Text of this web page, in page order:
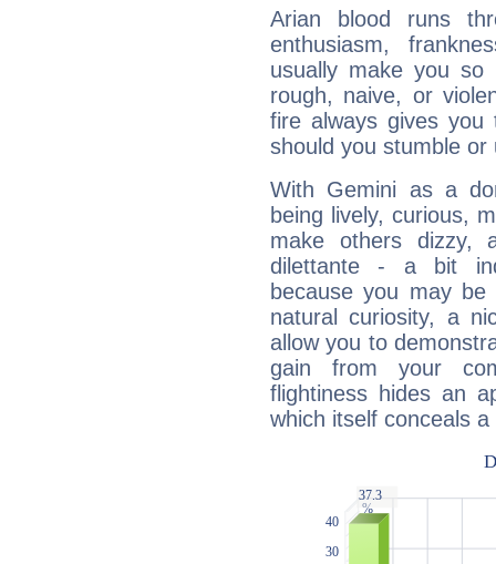
Arian blood runs
enthusiasm,
usually make you so
rough, naive, or
fire always gives
should you stumble
With Gemini as a
being lively, curious,
make others dizzy,
dilettante - a bit
because you may be
natural curiosity, a
allow you to
gain from your
flightiness hides an
which itself conceals